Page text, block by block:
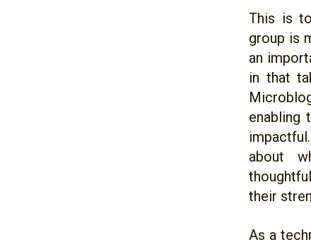
This is
group is
an
in that
enabling
about
their
As a